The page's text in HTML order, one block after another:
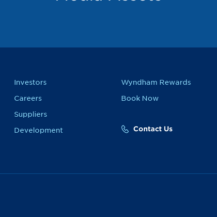
Investors
Careers
Suppliers
Development
Wyndham Rewards
Book Now
Contact Us